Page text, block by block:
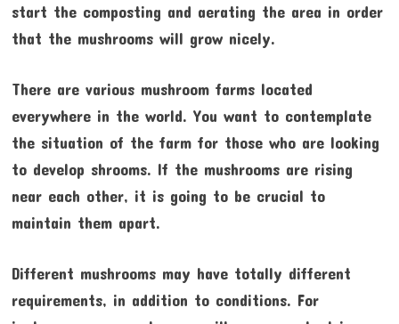
start the composting and aerating the area in order
that the mushrooms will grow nicely.
There are various mushroom farms located
everywhere in the world. You want to contemplate
the situation of the farm for those who are looking
to develop shrooms. If the mushrooms are rising
near each other, it is going to be crucial to
maintain them apart.
Different mushrooms may have totally different
requirements, in addition to conditions. For